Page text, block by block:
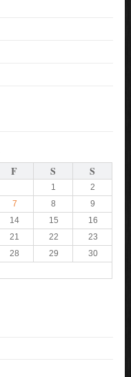
F S S
1
2
7 8
9
14 15
16
21 22
23
28 29
30